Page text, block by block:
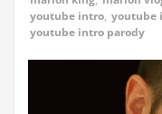
youtube intro, youtube
youtube intro parody